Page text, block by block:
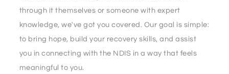
through it themselves or someone with expert
knowledge, we've got you covered. Our goal is simple:
to bring hope, build your recovery skills, and assist
you in connecting with the NDIS in a way that feels
meaningful to you.